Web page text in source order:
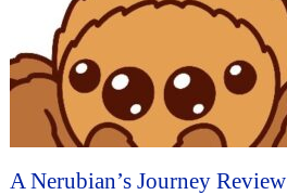
A Nerubian’s Journey Review